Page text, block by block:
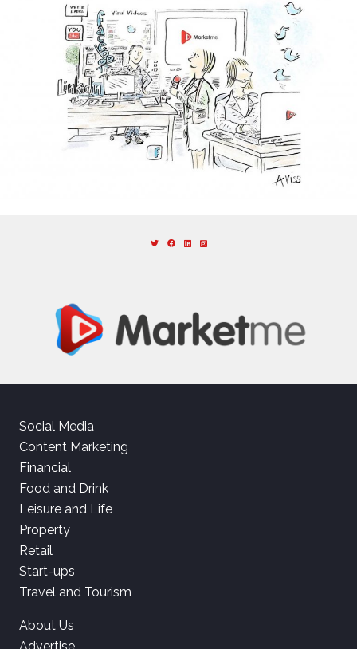
Social Media
Content Marketing
Financial
Food and Drink
Leisure and Life
Property
Retail
Start-ups
Travel and Tourism
About Us
Advertise